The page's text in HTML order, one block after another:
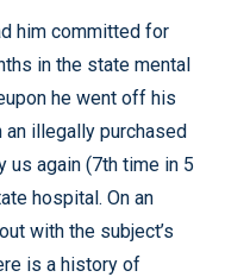
him committed for
in the state mental
he went off his
illegally purchased
us again (7th time in 5
hospital. On an
with the subject’s
is a history of